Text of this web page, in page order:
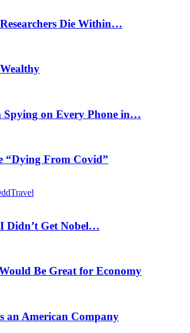
Die Within…
Spying on Every Phone in…
“Dying From Covid”
Travel
Didn’t Get Nobel…
Be Great for Economy
an American Company